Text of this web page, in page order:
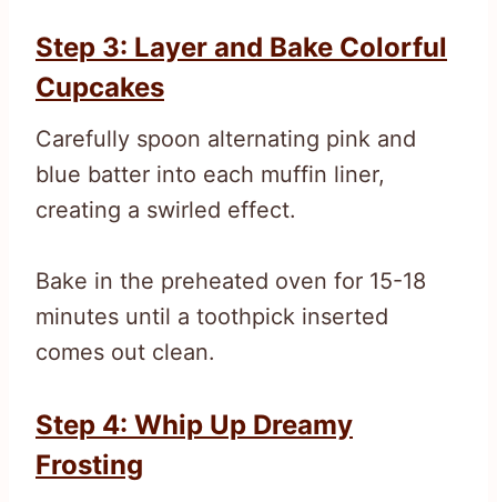
Step 3: Layer and Bake Colorful
Cupcakes
Carefully spoon alternating pink and
blue batter into each muffin liner,
creating a swirled effect.
Bake in the preheated oven for 15-18
minutes until a toothpick inserted
comes out clean.
Step 4: Whip Up Dreamy
Frosting